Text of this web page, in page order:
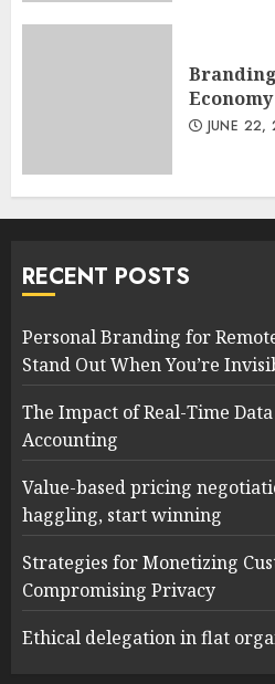
JUNE 22,
RECENT POSTS
Personal Branding for
Stand Out When You’re
The Impact of Real-Time
Accounting
Value-based pricing
haggling, start winning
Strategies for Monetizing
Compromising Privacy
Ethical delegation in flat